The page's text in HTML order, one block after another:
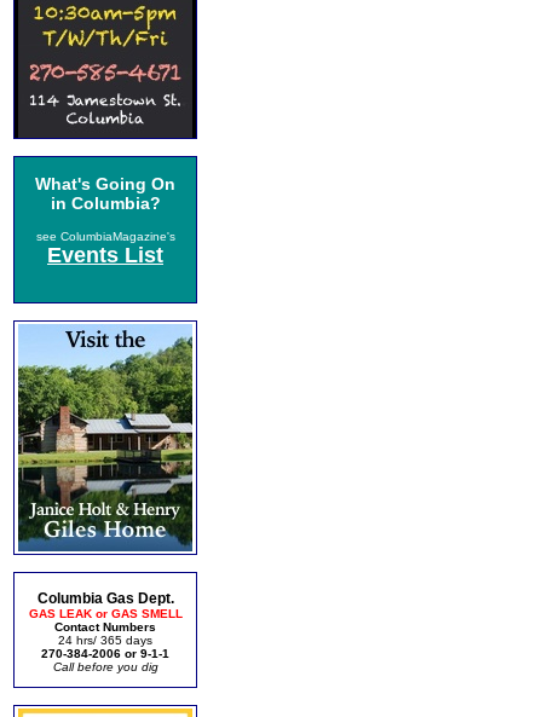
What's Going On
in Columbia?
see ColumbiaMagazine's
Events List
Columbia Gas Dept.
GAS LEAK or GAS SMELL
Contact Numbers
24 hrs/ 365 days
270-384-2006 or 9-1-1
Call before you dig